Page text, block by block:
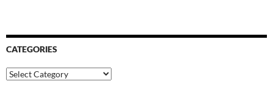
CATEGORIES
Categories